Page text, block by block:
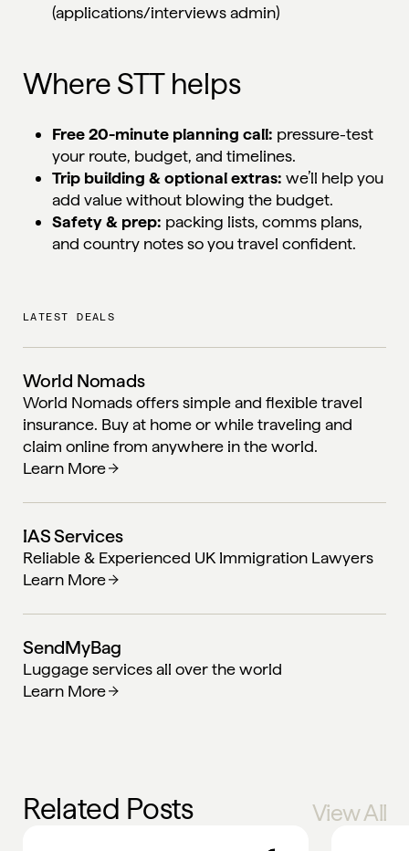
(applications/interviews admin)
Where STT helps
Free 20-minute planning call: pressure-test
your route, budget, and timelines.
Trip building & optional extras: we’ll help you
add value without blowing the budget.
Safety & prep: packing lists, comms plans,
and country notes so you travel confident.
LATEST DEALS
World Nomads
World Nomads offers simple and flexible travel
insurance. Buy at home or while traveling and
claim online from anywhere in the world.
Learn More
IAS Services
Reliable & Experienced UK Immigration Lawyers
Learn More
SendMyBag
Luggage services all over the world
Learn More
Related Posts View All